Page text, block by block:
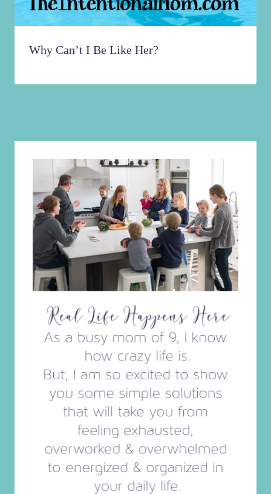
Why Can’t I Be Like Her?